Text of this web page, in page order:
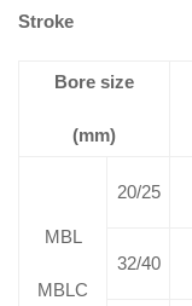
Stroke
Bore size
(mm)
MBL
MBLC
20/25
32/40